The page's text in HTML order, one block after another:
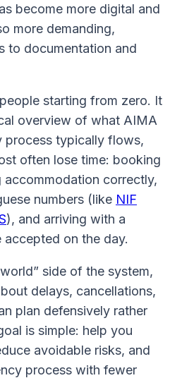
become more digital and
more demanding,
to documentation and
starting from zero. It
overview of what AIMA
process typically flows,
often lose time: booking
correctly,
numbers (like NIF
), and arriving with a
on the day.
side of the system,
delays, cancellations,
plan defensively rather
is simple: help you
avoidable risks, and
process with fewer